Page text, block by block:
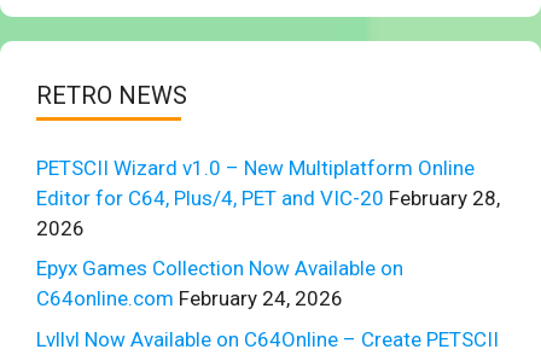
RETRO NEWS
PETSCII Wizard v1.0 – New Multiplatform Online
Editor for C64, Plus/4, PET and VIC-20 February 28,
2026
Epyx Games Collection Now Available on
C64online.com February 24, 2026
Lvllvl Now Available on C64Online – Create PETSCII